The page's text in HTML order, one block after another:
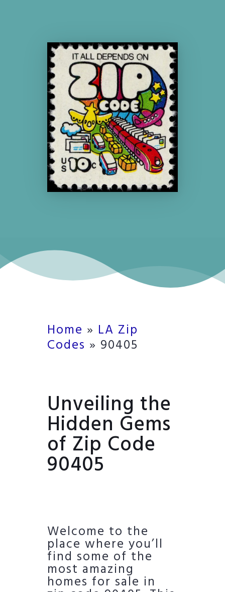
Home » LA Zip
Codes » 90405
Unveiling the
Hidden Gems
of Zip Code
90405
Welcome to the
place where you’ll
find some of the
most amazing
homes for sale in